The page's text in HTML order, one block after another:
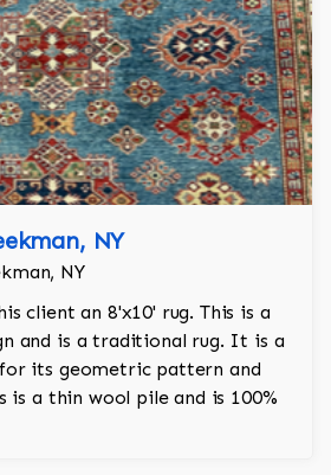
NY
NY
client an 8'x10' rug. This is a
and is a traditional rug. It is a
its geometric pattern and
is a thin wool pile and is 100%